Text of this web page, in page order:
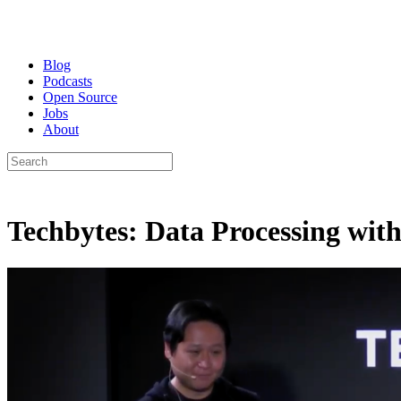
Blog
Podcasts
Open Source
Jobs
About
Techbytes: Data Processing